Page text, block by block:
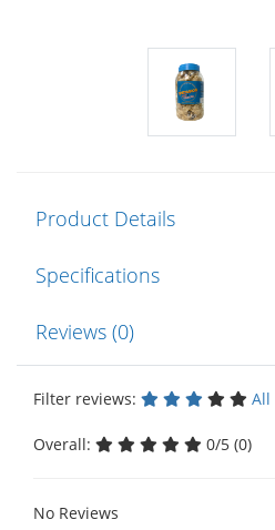
Product Details
Specifications
Reviews (0)
Filter reviews: All
Overall: 0/5 (0)
No Reviews